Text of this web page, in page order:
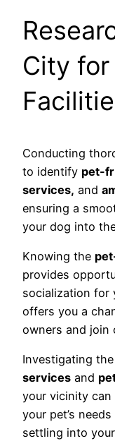
City
Conducting
to identify pet-
services, and
ensuring a
your dog into
Knowing the
provides
socialization for
offers you a
owners and join
Investigating
services and
your vicinity can
your pet’s
settling into